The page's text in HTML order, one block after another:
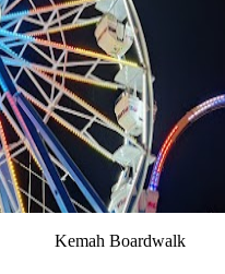
Kemah Boardwalk